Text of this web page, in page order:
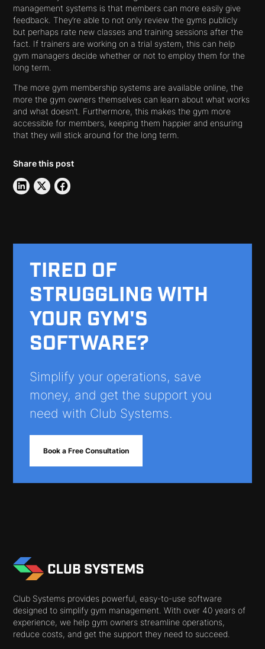
management systems is that members can more easily give
feedback. They’re able to not only review the gyms publicly
but perhaps rate new classes and training sessions after the
fact. If trainers are working on a trial system, this can help
gym managers decide whether or not to employ them for the
long term.
The more gym membership systems are available online, the
more the gym owners themselves can learn about what works
and what doesn’t. Furthermore, this makes the gym more
accessible for members, keeping them happier and ensuring
that they will stick around for the long term.
Share this post
TIRED OF
STRUGGLING WITH
YOUR GYM'S
SOFTWARE?
Simplify your operations, save
money, and get the support you
need with Club Systems.
Book a Free Consultation
Club Systems provides powerful, easy-to-use software
designed to simplify gym management. With over 40 years of
experience, we help gym owners streamline operations,
reduce costs, and get the support they need to succeed.